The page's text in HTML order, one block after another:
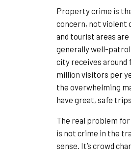
Property crime is
concern, not violent
and tourist areas are
generally well-
city receives around
million visitors per
the overwhelming
have great, safe trips.
The real problem
is not crime in the
sense. It’s crowd